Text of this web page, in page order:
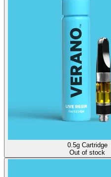
0.5g Cartridge
Out of stock